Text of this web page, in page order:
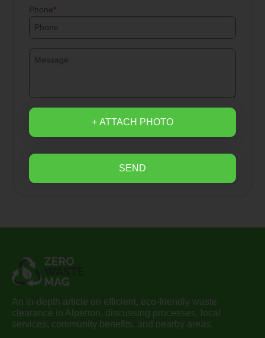
Phone
+ ATTACH PHOTO
SEND
An in-depth article on efficient, eco-friendly waste
clearance in Alperton, discussing processes, local
services, community benefits, and nearby areas.